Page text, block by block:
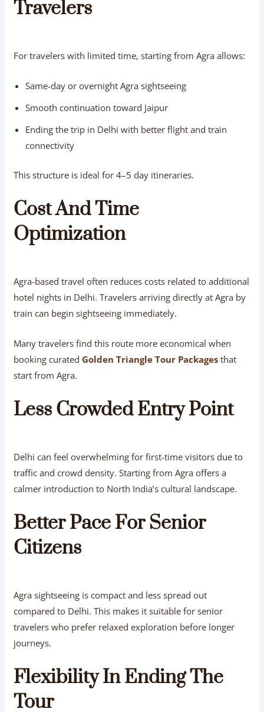
Travelers
For travelers with limited time, starting from Agra allows:
Same-day or overnight Agra sightseeing
Smooth continuation toward Jaipur
Ending the trip in Delhi with better flight and train
connectivity
This structure is ideal for 4–5 day itineraries.
Cost And Time
Optimization
Agra-based travel often reduces costs related to additional
hotel nights in Delhi. Travelers arriving directly at Agra by
train can begin sightseeing immediately.
Many travelers find this route more economical when
booking curated Golden Triangle Tour Packages that
start from Agra.
Less Crowded Entry Point
Delhi can feel overwhelming for first-time visitors due to
traffic and crowd density. Starting from Agra offers a
calmer introduction to North India’s cultural landscape.
Better Pace For Senior
Citizens
Agra sightseeing is compact and less spread out
compared to Delhi. This makes it suitable for senior
travelers who prefer relaxed exploration before longer
journeys.
Flexibility In Ending The
Tour